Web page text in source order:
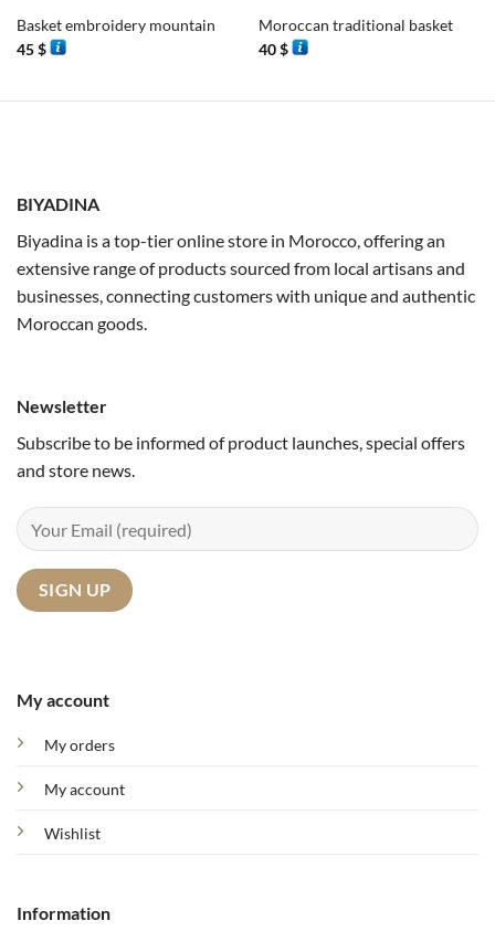
Basket embroidery mountain
45$
Moroccan traditional basket
40$
BIYADINA
Biyadina is a top-tier online store in Morocco, offering an
extensive range of products sourced from local artisans and
businesses, connecting customers with unique and authentic
Moroccan goods.
My account
My orders
My account
Wishlist
Information
Newsletter
Subscribe to be informed of product launches, special offers
and store news.